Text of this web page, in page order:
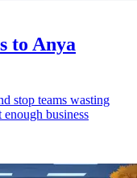
to Anya
stop teams wasting
business